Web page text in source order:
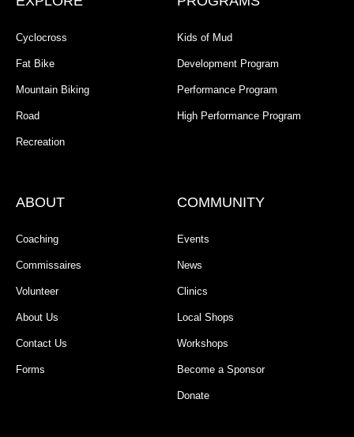
Cyclocross
Fat Bike
Mountain Biking
Road
Recreation
Kids of Mud
Development Program
Performance Program
High Performance Program
ABOUT
Coaching
Commissaires
Volunteer
About Us
Contact Us
Forms
COMMUNITY
Events
News
Clinics
Local Shops
Workshops
Become a Sponsor
Donate